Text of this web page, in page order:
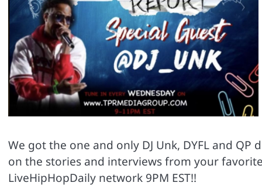
We got the one and only DJ Unk, DYFL and
on the stories and interviews from your
LiveHipHopDaily network 9PM EST!!